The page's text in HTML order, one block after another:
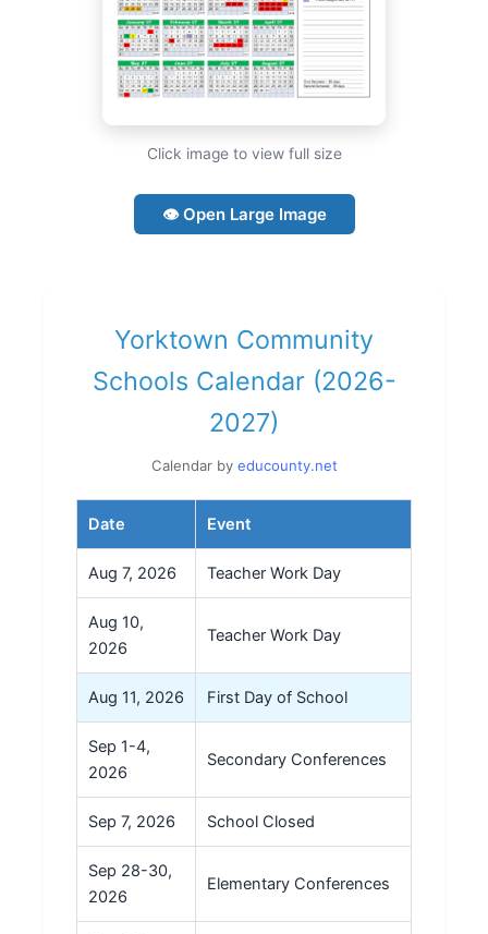
Click image to view full size
👁 Open Large Image
Yorktown Community
Schools Calendar (2026-
2027)
Calendar by educounty.net
Date Event
Aug 7, 2026 Teacher Work Day
Aug 10,
2026
Teacher Work Day
Aug 11, 2026 First Day of School
Sep 1-4,
2026
Secondary Conferences
Sep 7, 2026 School Closed
Sep 28-30,
2026
Elementary Conferences